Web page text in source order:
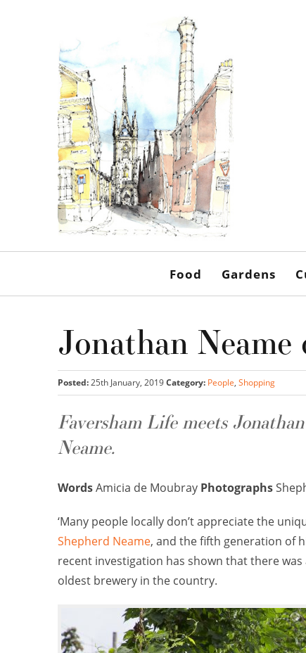
Food Gardens
Jonathan Neame
Posted:25th January, 2019Category: People, Shopping
Faversham Life meets
Neame.
WordsAmicia de Moubray Photographs
‘Many people locally don’t appreciate the
Shepherd Neame, and the fifth generation of
recent investigation has shown that there
oldest brewery in the country.